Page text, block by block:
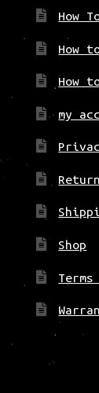
How
How
How
my
Shop